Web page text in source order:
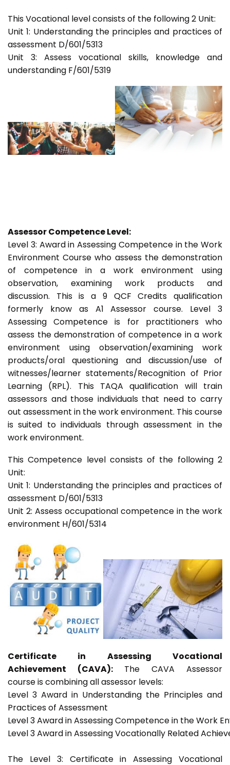
This Vocational level consists of the following 2 Unit:
Unit 1: Understanding the principles and practices of
assessment D/601/5313
Unit 3: Assess vocational skills, knowledge and
understanding F/601/5319
Assessor Competence Level:
Level 3: Award in Assessing Competence in the Work
Environment Course who assess the demonstration
of competence in a work environment using
observation, examining work products and
discussion. This is a 9 QCF Credits qualification
formerly know as A1 Assessor course. Level 3
Assessing Competence is for practitioners who
assess the demonstration of competence in a work
environment using observation/examining work
products/oral questioning and discussion/use of
witnesses/learner statements/Recognition of Prior
Learning (RPL). This TAQA qualification will train
assessors and those individuals that need to carry
out assessment in the work environment. This course
is suited to individuals through assessment in the
work environment.
This Competence level consists of the following 2
Unit:
Unit 1: Understanding the principles and practices of
assessment D/601/5313
Unit 2: Assess occupational competence in the work
environment H/601/5314
Certificate in Assessing Vocational
Achievement (CAVA): The CAVA Assessor
course is combining all assessor levels:
Level 3 Award in Understanding the Principles and
Practices of Assessment
Level 3 Award in Assessing Competence in the Work
Level 3 Award in Assessing Vocationally Related
The Level 3: Certificate in Assessing Vocational